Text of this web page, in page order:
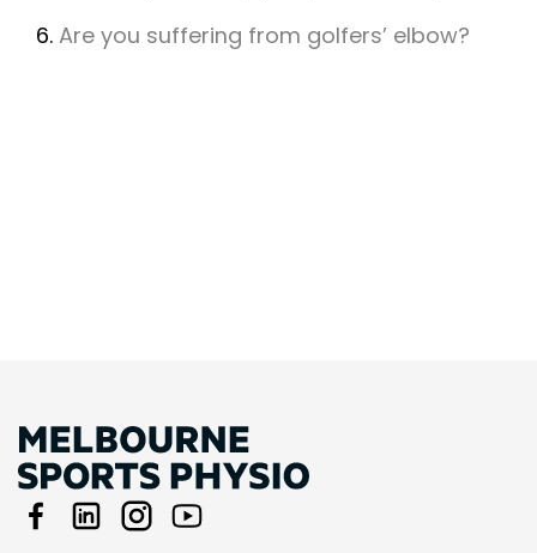
6. Are you suffering from golfers’ elbow?